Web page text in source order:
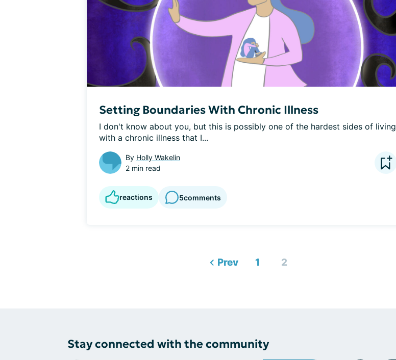
Setting Boundaries With Chronic Illness
I don't know about you, but this is possibly one of the hardest sides of living
with a chronic illness that I...
By Holly Wakelin
2 min read
reactions 5comments
Prev 1 2
Stay connected with the community